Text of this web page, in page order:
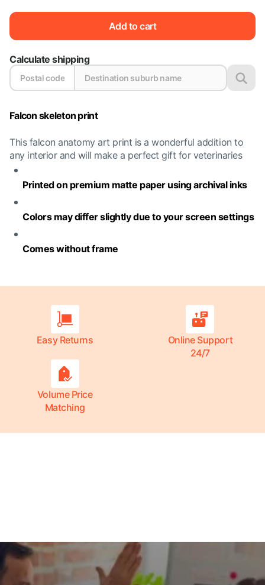
Add to cart
Calculate shipping
Falcon skeleton print
This falcon anatomy art print is a wonderful addition to
any interior and will make a perfect gift for veterinaries
Printed on premium matte paper using archival inks
Colors may differ slightly due to your screen settings
Comes without frame
Easy Returns
Online Support
24/7
Volume Price
Matching